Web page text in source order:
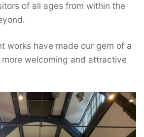
of all ages from within the
works have made our gem of a
more welcoming and attractive